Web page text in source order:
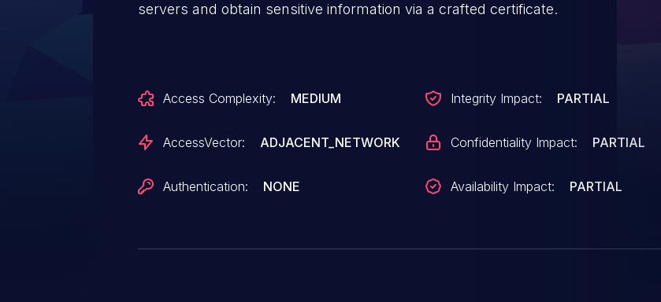
servers and obtain sensitive information via a crafted certificate.
Access Complexity: MEDIUM
AccessVector: ADJACENT_NETWORK
Authentication: NONE
Integrity Impact: PARTIAL
Confidentiality Impact: PARTIAL
Availability Impact: PARTIAL